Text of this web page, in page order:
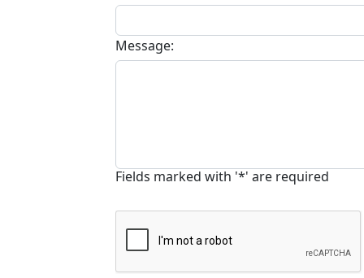
Message:
Fields marked with '*' are required